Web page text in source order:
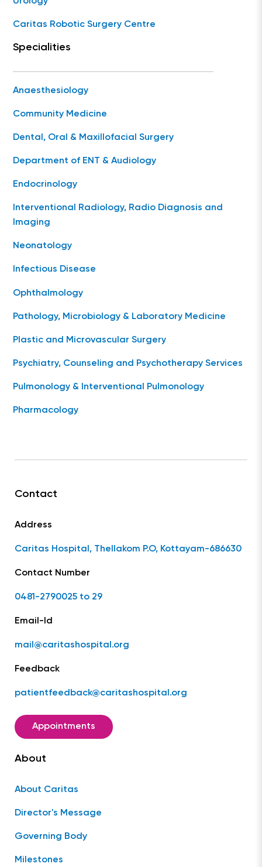
Caritas Robotic Surgery Centre
Specialities
Anaesthesiology
Community Medicine
Dental, Oral & Maxillofacial Surgery
Department of ENT & Audiology
Endocrinology
Interventional Radiology, Radio Diagnosis and
Imaging
Neonatology
Infectious Disease
Ophthalmology
Pathology, Microbiology & Laboratory Medicine
Plastic and Microvascular Surgery
Psychiatry, Counseling and Psychotherapy Services
Pulmonology & Interventional Pulmonology
Pharmacology
Contact
Address
Caritas Hospital, Thellakom P.O, Kottayam-686630
Contact Number
0481-2790025 to 29
Email-Id
mail@caritashospital.org
Feedback
patientfeedback@caritashospital.org
Appointments
About
About Caritas
Director's Message
Governing Body
Milestones